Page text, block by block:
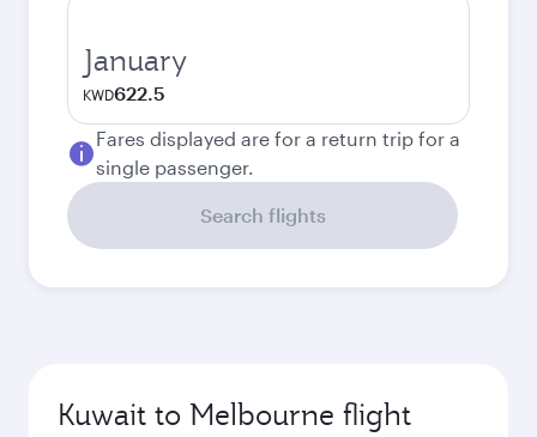
January
KWD622.5
Fares displayed are for a return trip for a
single passenger.
Search flights
Kuwait to Melbourne flight